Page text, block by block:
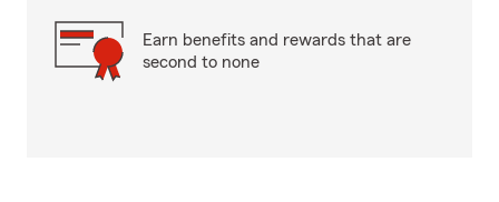
Earn benefits and rewards that are
second to none